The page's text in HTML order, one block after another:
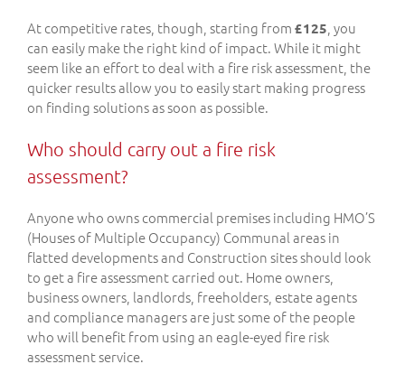
At competitive rates, though, starting from £125 , you
can easily make the right kind of impact. While it might
seem like an effort to deal with a fire risk assessment, the
quicker results allow you to easily start making progress
on finding solutions as soon as possible.
Who should carry out a fire risk
assessment?
Anyone who owns commercial premises including HMO’S
(Houses of Multiple Occupancy) Communal areas in
flatted developments and Construction sites should look
to get a fire assessment carried out. Home owners,
business owners, landlords, freeholders, estate agents
and compliance managers are just some of the people
who will benefit from using an eagle-eyed fire risk
assessment service.